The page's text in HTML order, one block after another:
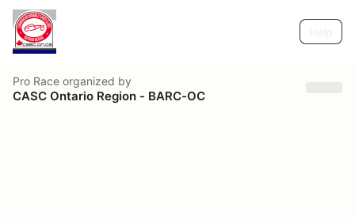
Pro Race organized by
CASC Ontario Region - BARC-OC